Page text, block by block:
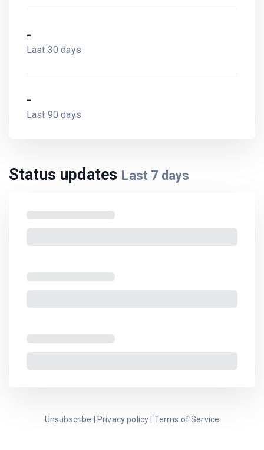
-
Last 30 days
-
Last 90 days
Status updates Last 7 days
Unsubscribe Privacy policy Terms of Service